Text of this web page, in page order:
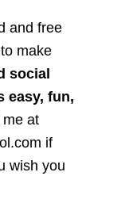
and free
make
social
easy, fun,
me at
if
wish you